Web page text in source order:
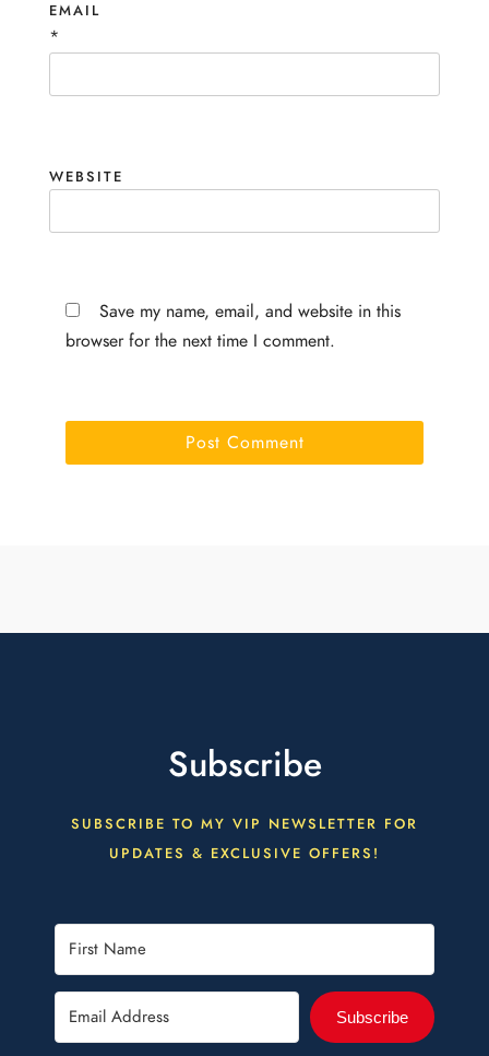
EMAIL
*
WEBSITE
Save my name, email, and website in this
browser for the next time I comment.
Subscribe
SUBSCRIBE TO MY VIP NEWSLETTER FOR
UPDATES & EXCLUSIVE OFFERS!
Subscribe